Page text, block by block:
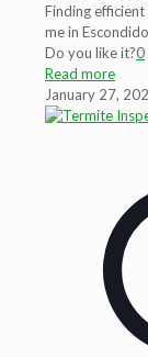
Finding
me in
Do you like it?0
Read more
January 27,